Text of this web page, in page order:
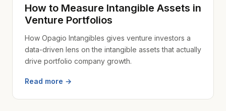
How to Measure Intangible Assets in
Venture Portfolios
How Opagio Intangibles gives venture investors a
data-driven lens on the intangible assets that actually
drive portfolio company growth.
Read more →